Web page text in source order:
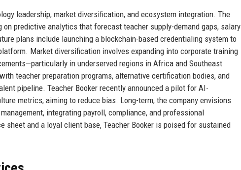
leadership, market diversification, and ecosystem integration. The
on predictive analytics that forecast teacher supply-demand gaps, salary
plans include launching a blockchain-based credentialing system to
Market diversification involves expanding into corporate training
in underserved regions in Africa and Southeast
teacher preparation programs, alternative certification bodies, and
pipeline. Teacher Booker recently announced a pilot for AI-
metrics, aiming to reduce bias. Long-term, the company envisions
integrating payroll, compliance, and professional
and a loyal client base, Teacher Booker is poised for sustained